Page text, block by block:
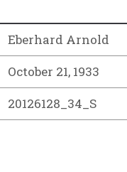
Eberhard Arnold
October 21, 1933
20126128_34_S